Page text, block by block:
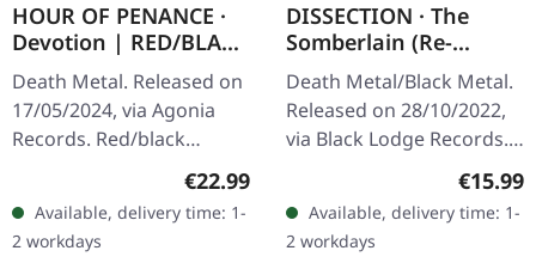
HOUR OF PENANCE ·
Devotion | RED/BLACK
SMOKE LP
Death Metal. Released on
17/05/2024, via Agonia
Records. Red/black
smoke vinyl. Limited to
300 handnumbered
copies. Hour Of Penance
unleash their…
Regular price:
€22.99
Available, delivery time: 1-
2 workdays
DISSECTION · The
Somberlain (Re-
Release) | CD
Death Metal/Black Metal.
Released on 28/10/2022,
via Black Lodge Records.
CD in standard jewelcase.
Remastered by Dan
Swanö. When Dissection…
€15.99
Available, delivery time: 1-
2 workdays